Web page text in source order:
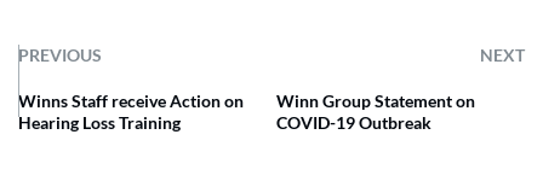
PREVIOUS NEXT
Winns Staff receive Action on
Hearing Loss Training
Winn Group Statement on
COVID-19 Outbreak